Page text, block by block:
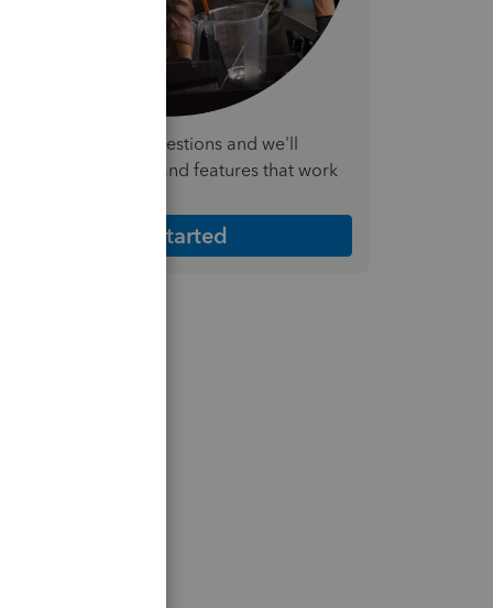
a few quick questions and we'll
the plan and features that work
Get Started